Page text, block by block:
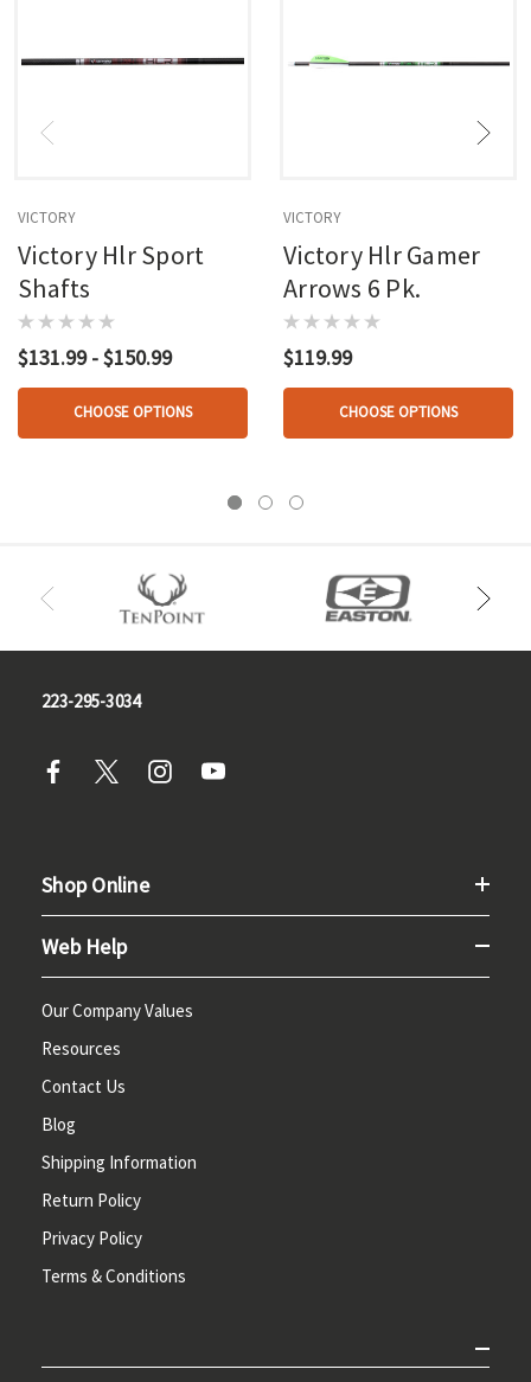
VICTORY
Victory Hlr Sport
Shafts
$131.99 - $150.99
CHOOSE OPTIONS
VICTORY
Victory Hlr Gamer
Arrows 6 Pk.
$119.99
CHOOSE OPTIONS
223-295-3034
Shop Online
Web Help
Our Company Values
Resources
Contact Us
Blog
Shipping Information
Return Policy
Privacy Policy
Terms & Conditions